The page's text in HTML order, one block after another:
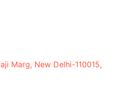
Marg, New Delhi-110015,